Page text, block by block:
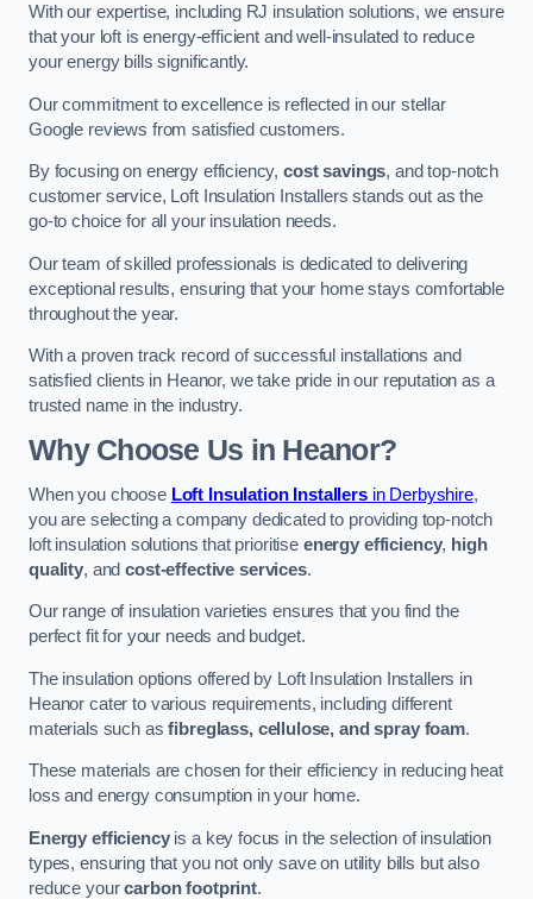
With our expertise, including RJ insulation solutions, we ensure
that your loft is energy-efficient and well-insulated to reduce
your energy bills significantly.
Our commitment to excellence is reflected in our stellar
Google reviews from satisfied customers.
By focusing on energy efficiency,cost savings, and top-notch
customer service, Loft Insulation Installers stands out as the
go-to choice for all your insulation needs.
Our team of skilled professionals is dedicated to delivering
exceptional results, ensuring that your home stays comfortable
throughout the year.
With a proven track record of successful installations and
satisfied clients in Heanor, we take pride in our reputation as a
trusted name in the industry.
Why Choose Us in Heanor?
When you choose Loft Insulation Installersin Derbyshire,
you are selecting a company dedicated to providing top-notch
loft insulation solutions that prioritise energy efficiency, high
quality, andcost-effective services.
Our range of insulation varieties ensures that you find the
perfect fit for your needs and budget.
The insulation options offered by Loft Insulation Installers in
Heanor cater to various requirements, including different
materials such asfibreglass, cellulose, and spray foam.
These materials are chosen for their efficiency in reducing heat
loss and energy consumption in your home.
Energy efficiencyis a key focus in the selection of insulation
types, ensuring that you not only save on utility bills but also
reduce yourcarbon footprint.